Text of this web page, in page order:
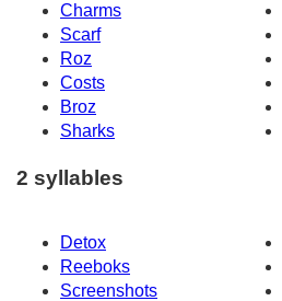
Charms
Scarf
Roz
Costs
Broz
Sharks
2 syllables
Detox
Reeboks
Screenshots